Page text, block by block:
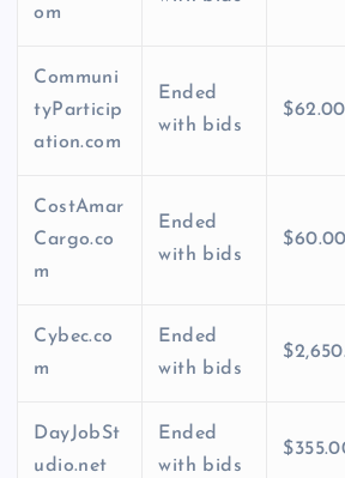
om
Communi
tyParticip
ation.com
Ended
with bids
$62.00
CostAmar
Cargo.co
m
Ended
with bids
$60.00
Cybec.co
m
Ended
with bids
DayJobSt
udio.net
Ended
with bids